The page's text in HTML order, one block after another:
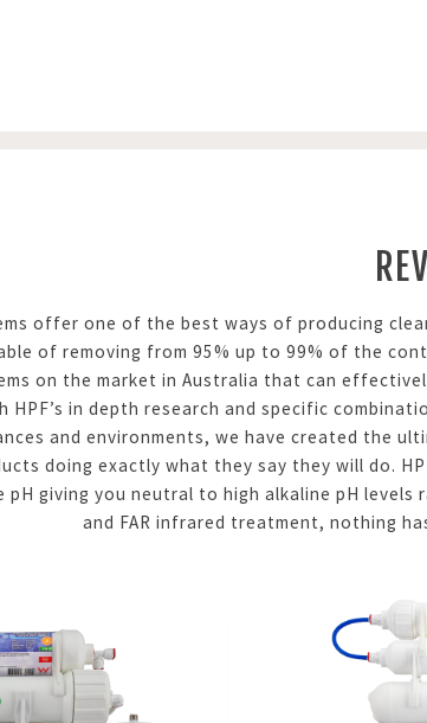
offer one of the best ways of producing
of removing from 95% up to 99% of the
on the market in Australia that can
HPF’s in depth research and specific
and environments, we have created the
doing exactly what they say they will do.
giving you neutral to high alkaline pH
and FAR infrared treatment, nothing